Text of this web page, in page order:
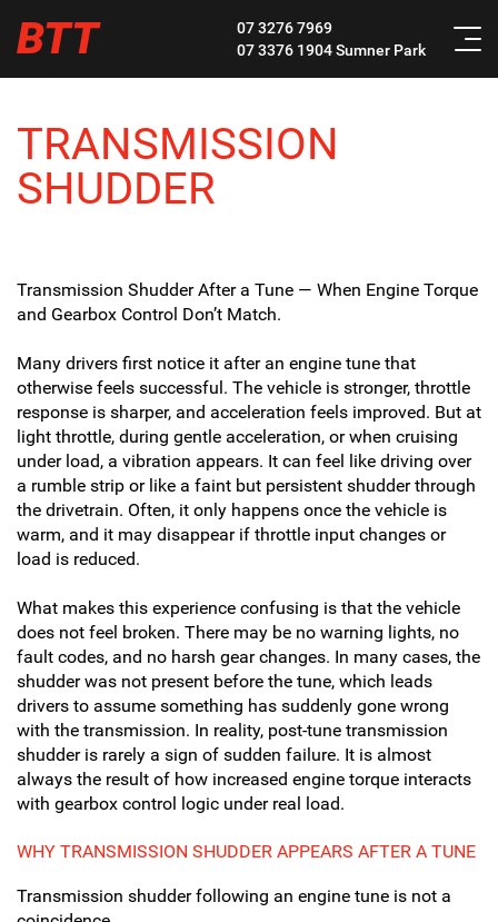
BTT
07 3276 7969
07 3376 1904Sumner Park
TRANSMISSION
SHUDDER
Transmission Shudder After a Tune — When Engine Torque
and Gearbox Control Don’t Match.
Many drivers first notice it after an engine tune that
otherwise feels successful. The vehicle is stronger, throttle
response is sharper, and acceleration feels improved. But at
light throttle, during gentle acceleration, or when cruising
under load, a vibration appears. It can feel like driving over
a rumble strip or like a faint but persistent shudder through
the drivetrain. Often, it only happens once the vehicle is
warm, and it may disappear if throttle input changes or
load is reduced.
What makes this experience confusing is that the vehicle
does not feel broken. There may be no warning lights, no
fault codes, and no harsh gear changes. In many cases, the
shudder was not present before the tune, which leads
drivers to assume something has suddenly gone wrong
with the transmission. In reality, post-tune transmission
shudder is rarely a sign of sudden failure. It is almost
always the result of how increased engine torque interacts
with gearbox control logic under real load.
WHY TRANSMISSION SHUDDER APPEARS AFTER A TUNE
Transmission shudder following an engine tune is not a